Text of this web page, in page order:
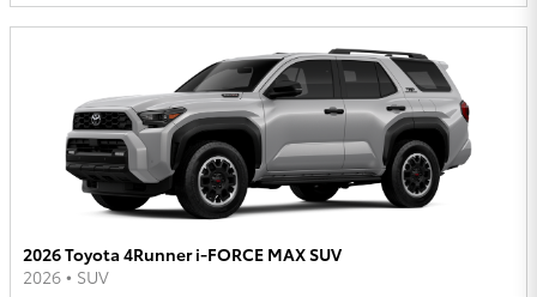
2026 Toyota 4Runner i-FORCE MAX SUV
2026 • SUV